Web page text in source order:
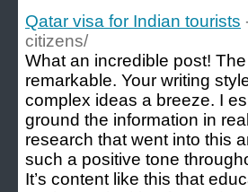
Qatar visa for Indian tourists
citizens/
What an incredible post!
remarkable. Your writing
complex ideas a breeze. I
ground the information in
research that went into this
such a positive tone
It’s content like this that